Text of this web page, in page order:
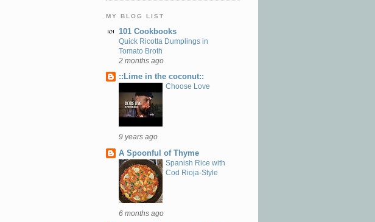
MY BLOG LIST
101 Cookbooks
Quick Ricotta Dumplings in
Tomato Broth
2 months ago
::Lime in the coconut::
Choose Love
9 years ago
A Spoonful of Thyme
Spanish Rice with
Cod Rioja-Style
6 months ago